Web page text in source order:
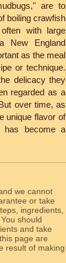
are to
boiling crawfish
with large
New England
as the meal
or technique.
delicacy they
regarded as a
over time, as
unique flavor of
has become a
we cannot
or take
ingredients,
should
and take
page are
result of making